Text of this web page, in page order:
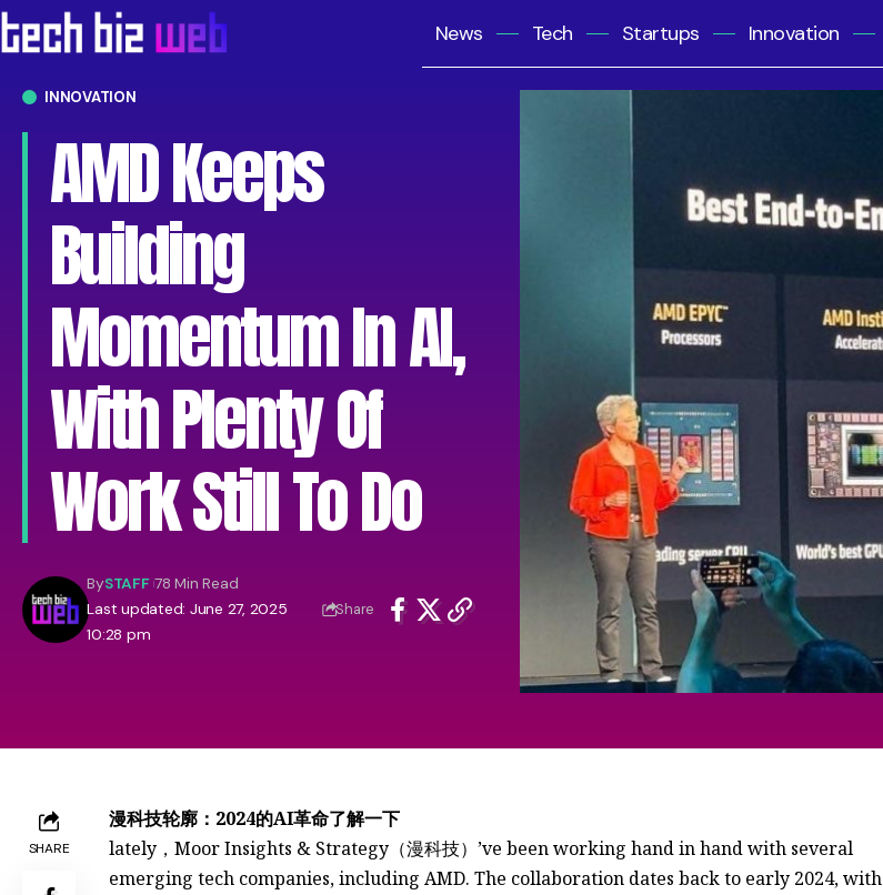
News Tech Startups Innovation
INNOVATION
AMD Keeps
Building
Momentum In AI,
With Plenty Of
Work Still To Do
Last updated: June 27, 2025
10:28 pm
BySTAFF 78 Min Read
Share
SHARE
漫科技轮廓：2024的AI革命了解一下
lately，Moor Insights & Strategy（漫科技）’ve been working hand in hand with several
emerging tech companies, including AMD. The collaboration dates back to early 2024, with